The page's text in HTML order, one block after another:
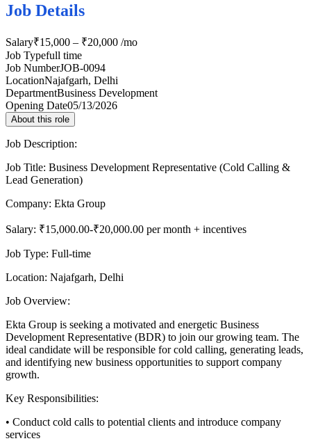
Job Details
Salary₹15,000 – ₹20,000 /mo
Job Typefull time
Job NumberJOB-0094
LocationNajafgarh, Delhi
DepartmentBusiness Development
Opening Date05/13/2026
About this role
Job Description:
Job Title: Business Development Representative (Cold Calling &
Lead Generation)
Company: Ekta Group
Salary: ₹15,000.00-₹20,000.00 per month + incentives
Job Type: Full-time
Location: Najafgarh, Delhi
Job Overview:
Ekta Group is seeking a motivated and energetic Business
Development Representative (BDR) to join our growing team. The
ideal candidate will be responsible for cold calling, generating leads,
and identifying new business opportunities to support company
growth.
Key Responsibilities:
• Conduct cold calls to potential clients and introduce company
services